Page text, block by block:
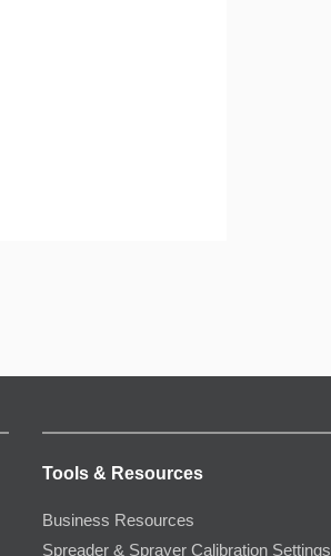
Tools & Resources
Business Resources
Spreader & Sprayer Calibration Settings